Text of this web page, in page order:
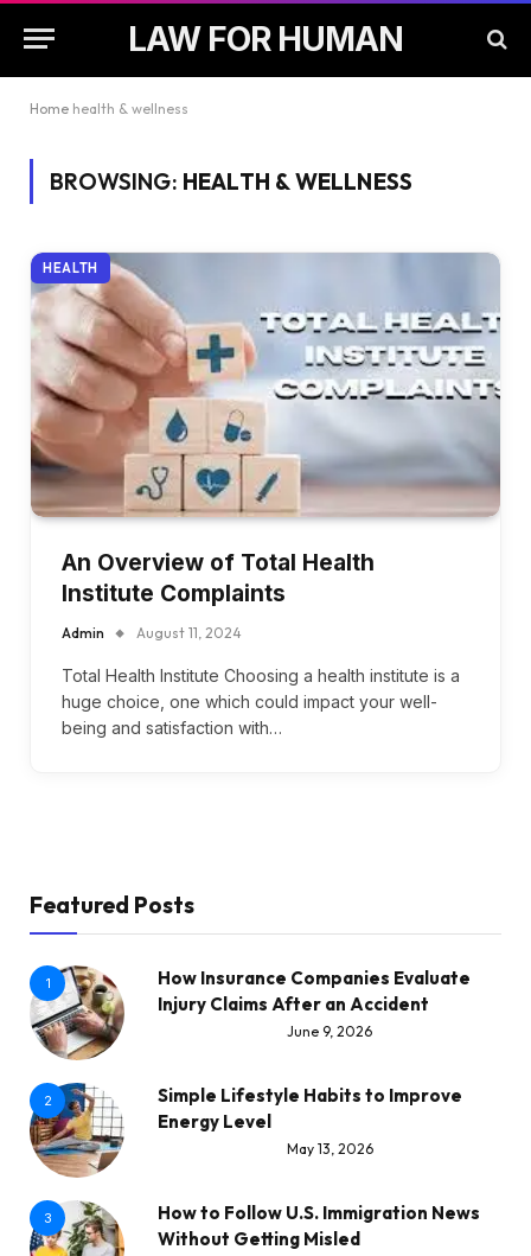
LAW FOR HUMAN
Home health & wellness
BROWSING: HEALTH & WELLNESS
HEALTH
An Overview of Total Health
Institute Complaints
Admin August 11, 2024
Total Health Institute Choosing a health institute is a
huge choice, one which could impact your well-
being and satisfaction with…
Featured Posts
1
How Insurance Companies Evaluate
Injury Claims After an Accident
June 9, 2026
2
Simple Lifestyle Habits to Improve
Energy Level
May 13, 2026
3
How to Follow U.S. Immigration News
Without Getting Misled